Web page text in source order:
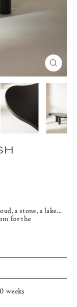
(ESC)
a stone, a lake...
for the
weeks